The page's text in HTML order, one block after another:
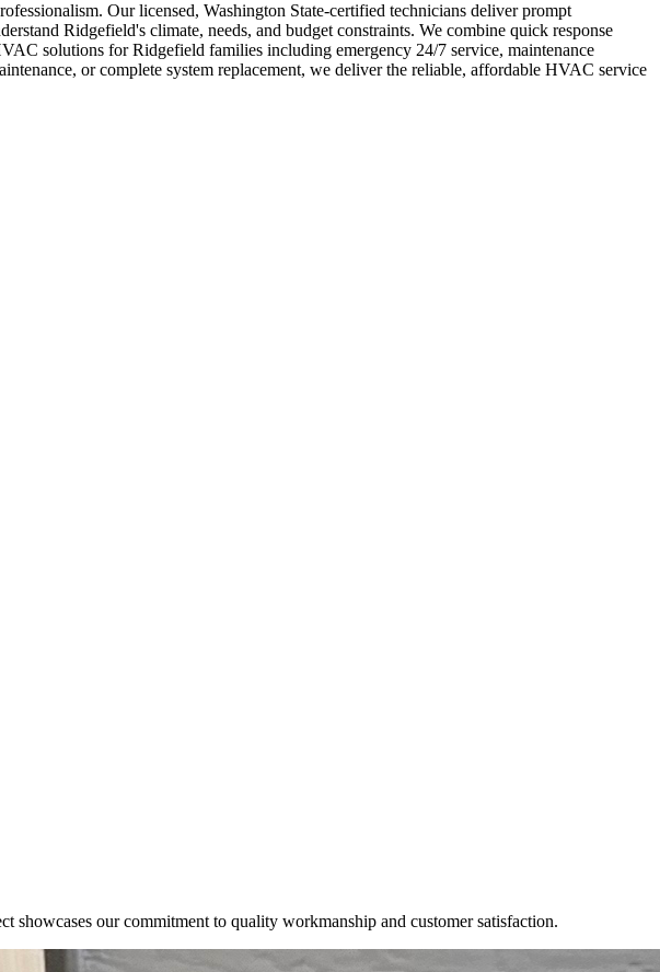
Our licensed, Washington State-certified technicians deliver prompt
Ridgefield's climate, needs, and budget constraints. We combine quick response
solutions for Ridgefield families including emergency 24/7 service, maintenance
or complete system replacement, we deliver the reliable, affordable HVAC service
our commitment to quality workmanship and customer satisfaction.